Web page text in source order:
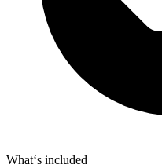
What‘s included